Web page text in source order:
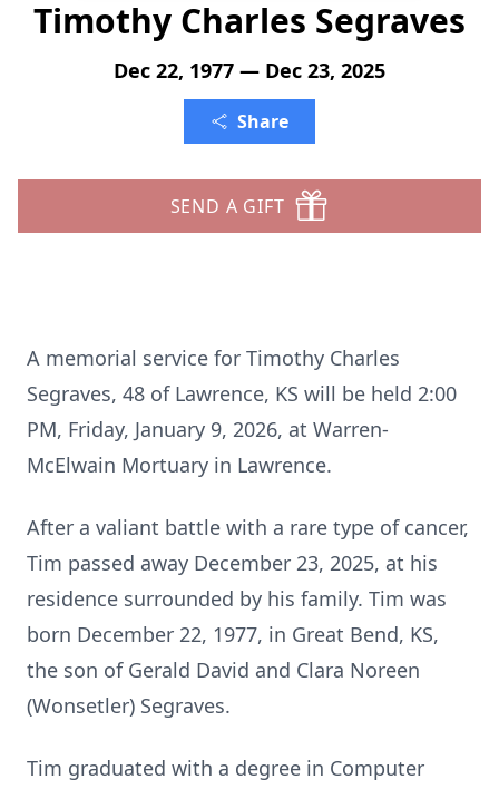
Timothy Charles Segraves
Dec 22, 1977 — Dec 23, 2025
Share
SEND A GIFT
A memorial service for Timothy Charles
Segraves, 48 of Lawrence, KS will be held 2:00
PM, Friday, January 9, 2026, at Warren-
McElwain Mortuary in Lawrence.
After a valiant battle with a rare type of cancer,
Tim passed away December 23, 2025, at his
residence surrounded by his family. Tim was
born December 22, 1977, in Great Bend, KS,
the son of Gerald David and Clara Noreen
(Wonsetler) Segraves.
Tim graduated with a degree in Computer